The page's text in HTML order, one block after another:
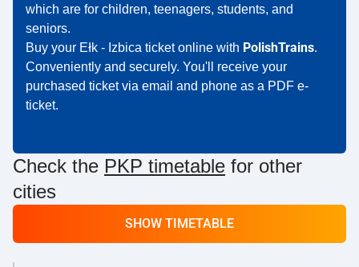
which are for children, teenagers, students, and
seniors.
Buy your Ełk - Izbica ticket online with PolishTrains.
Conveniently and securely. You'll receive your
purchased ticket via email and phone as a PDF e-
ticket.
Check the PKP timetable for other
cities
SHOW TIMETABLE